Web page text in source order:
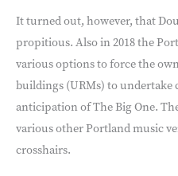
It turned out, however, that
propitious. Also in 2018 the
various options to force the
buildings (URMs) to undertake
anticipation of The Big One.
various other Portland music
crosshairs.